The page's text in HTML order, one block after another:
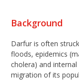
Background
Darfur is often
floods, epidemics
cholera) and
migration of its